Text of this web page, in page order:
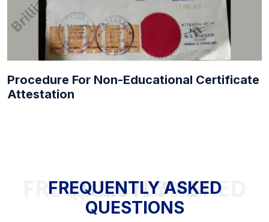
Procedure For Non-Educational Certificate
Attestation
FREQUENTLY ASKED QUESTIONS
FREQUENTLY ASKED
QUESTIONS